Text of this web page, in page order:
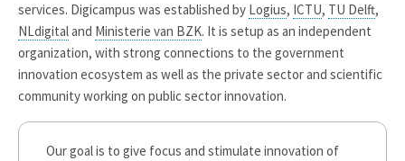
services. Digicampus was established by Logius, ICTU, TU Delft,
NLdigitaland Ministerie van BZK. It is setup as an independent
organization, with strong connections to the government
innovation ecosystem as well as the private sector and scientific
community working on public sector innovation.
Our goal is to give focus and stimulate innovation of